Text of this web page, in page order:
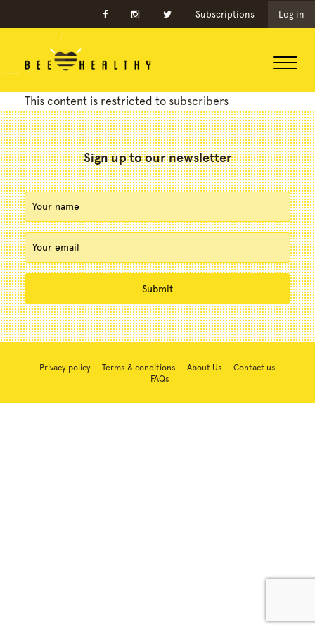
Subscriptions Log in
This content is restricted to subscribers
Sign up to our newsletter
Privacy policy Terms & conditions About Us
Contact us
FAQs